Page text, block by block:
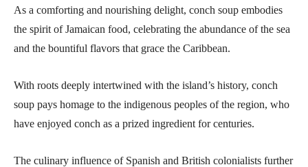
As a comforting and nourishing delight, conch soup embodies
the spirit of Jamaican food, celebrating the abundance of the sea
and the bountiful flavors that grace the Caribbean.
With roots deeply intertwined with the island’s history, conch
soup pays homage to the indigenous peoples of the region, who
have enjoyed conch as a prized ingredient for centuries.
The culinary influence of Spanish and British colonialists further